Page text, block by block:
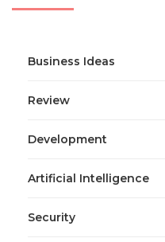
Business Ideas
Review
Development
Artificial Intelligence
Security